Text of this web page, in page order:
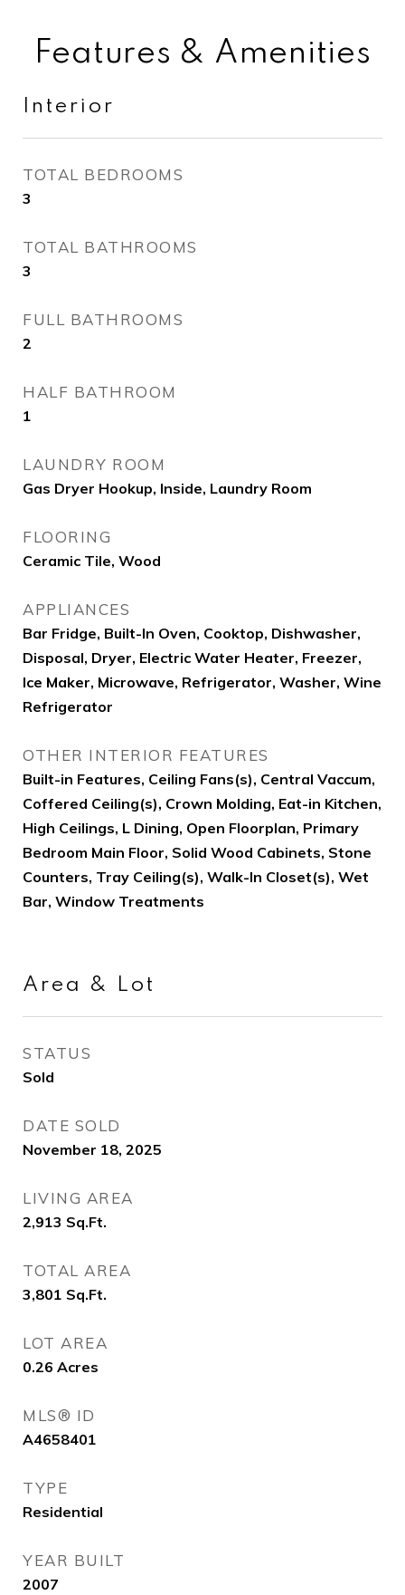
Features & Amenities
Interior
TOTAL BEDROOMS
3
TOTAL BATHROOMS
3
FULL BATHROOMS
2
HALF BATHROOM
1
LAUNDRY ROOM
Gas Dryer Hookup, Inside, Laundry Room
FLOORING
Ceramic Tile, Wood
APPLIANCES
Bar Fridge, Built-In Oven, Cooktop, Dishwasher,
Disposal, Dryer, Electric Water Heater, Freezer,
Ice Maker, Microwave, Refrigerator, Washer, Wine
Refrigerator
OTHER INTERIOR FEATURES
Built-in Features, Ceiling Fans(s), Central Vaccum,
Coffered Ceiling(s), Crown Molding, Eat-in Kitchen,
High Ceilings, L Dining, Open Floorplan, Primary
Bedroom Main Floor, Solid Wood Cabinets, Stone
Counters, Tray Ceiling(s), Walk-In Closet(s), Wet
Bar, Window Treatments
Area & Lot
STATUS
Sold
DATE SOLD
November 18, 2025
LIVING AREA
2,913 Sq.Ft.
TOTAL AREA
3,801 Sq.Ft.
LOT AREA
0.26 Acres
MLS® ID
A4658401
TYPE
Residential
YEAR BUILT
2007